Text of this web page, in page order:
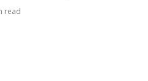
read